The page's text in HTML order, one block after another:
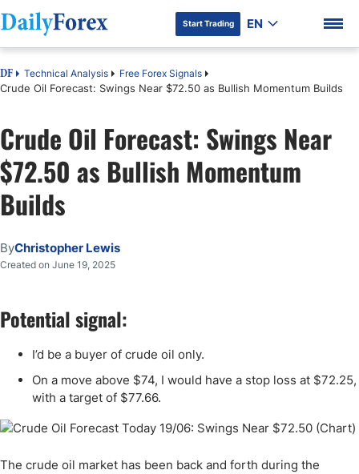
DF Premium
Start Trading EN
DF Technical Analysis Free Forex Signals
Crude Oil Forecast: Swings Near $72.50 as Bullish Momentum Builds
Crude Oil Forecast: Swings Near
$72.50 as Bullish Momentum
Builds
ByChristopher Lewis
Created on June 19, 2025
Potential signal:
I’d be a buyer of crude oil only.
On a move above $74, I would have a stop loss at $72.25,
with a target of $77.66.
The crude oil market has been back and forth during the